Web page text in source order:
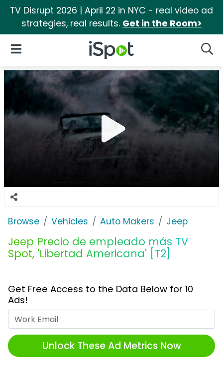
TV Disrupt 2026 | April 22 in NYC - real video ad
strategies, real results. Get in the Room>
iSpot Logo
Open Navigation
Browse Vehicles Auto Makers Jeep
Jeep Precio de empleado más TV
Spot, 'Libertad Americana' [T2]
Get Free Access to the Data Below for 10
Ads!
Unlock These Ad Metrics Now